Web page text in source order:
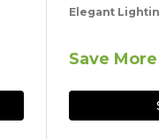
Elegant
Save